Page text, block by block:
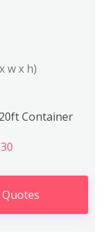
w x h)
Container